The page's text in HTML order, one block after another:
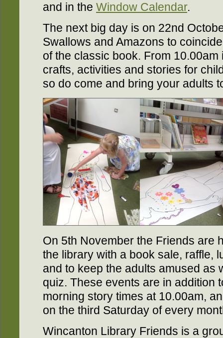
and in the Window Calendar.
The next big day is on 22nd
Swallows and Amazons to
of the classic book. From
crafts, activities and stories for
so do come and bring your adults
On 5th November the Friends are
the library with a book sale, raffle,
and to keep the adults amused as
quiz. These events are in addition
morning story times at 10.00am,
on the third Saturday of every
Wincanton Library Friends is a